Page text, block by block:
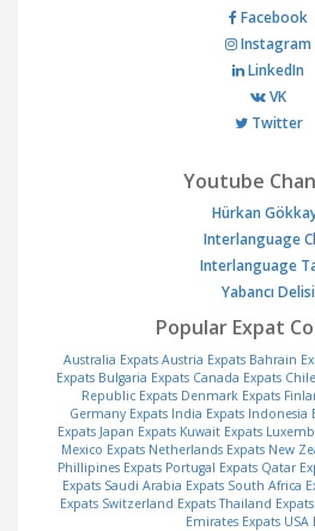
Facebook
Instagram
LinkedIn
VK
Twitter
Youtube
Hürkan
Interlanguage
Interlanguage
Yabancı Delisi
Popular Expat
Australia Expats Austria Expats Bahrain
Expats Bulgaria Expats Canada Expats
Republic Expats Denmark Expats
Germany Expats India Expats Indonesia
Expats Japan Expats Kuwait Expats
Mexico Expats Netherlands Expats New
Phillipines Expats Portugal Expats Qatar
Expats Saudi Arabia Expats South Africa
Expats Switzerland Expats Thailand Expats
Emirates Expats USA